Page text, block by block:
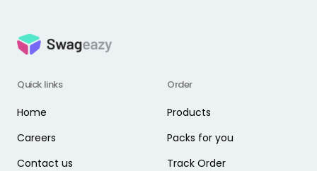
Quick links
Home
Careers
Contact us
Order
Products
Packs for you
Track Order